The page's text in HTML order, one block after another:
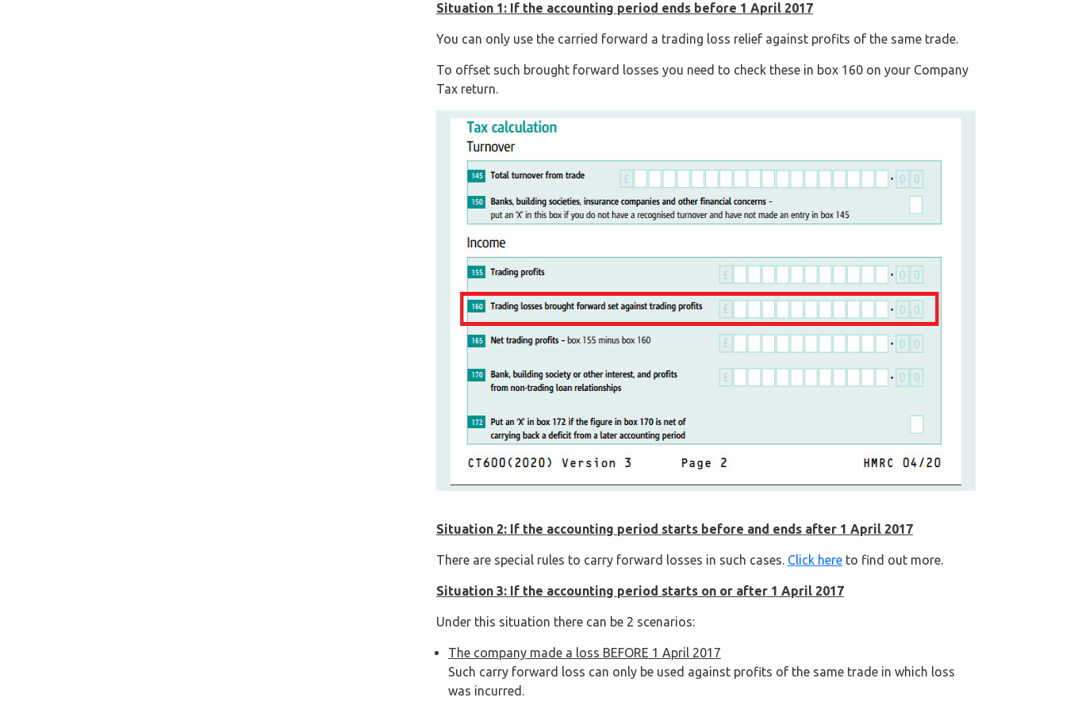
Situation 1: If the accounting period ends before 1 April 2017
You can only use the carried forward a trading loss relief against profits of the same trade.
To offset such brought forward losses you need to check these in box 160 on your Company
Tax return.
Situation 2: If the accounting period starts before and ends after 1 April 2017
There are special rules to carry forward losses in such cases. Click here to find out more.
Situation 3: If the accounting period starts on or after 1 April 2017
Under this situation there can be 2 scenarios:
The company made a loss BEFORE 1 April 2017
Such carry forward loss can only be used against profits of the same trade in which loss
was incurred.